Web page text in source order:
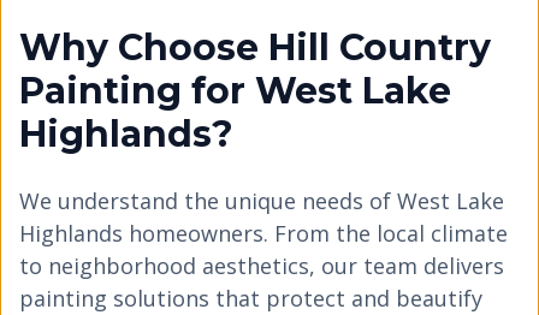
Why Choose Hill Country
Painting for West Lake
Highlands?
We understand the unique needs of West Lake
Highlands homeowners. From the local climate
to neighborhood aesthetics, our team delivers
painting solutions that protect and beautify